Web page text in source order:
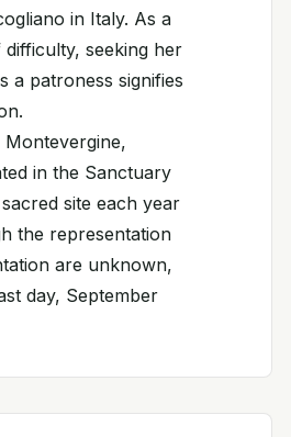
in Italy. As a
seeking her
a patroness signifies
in the Sanctuary
site each year
the representation
are unknown,
day, September